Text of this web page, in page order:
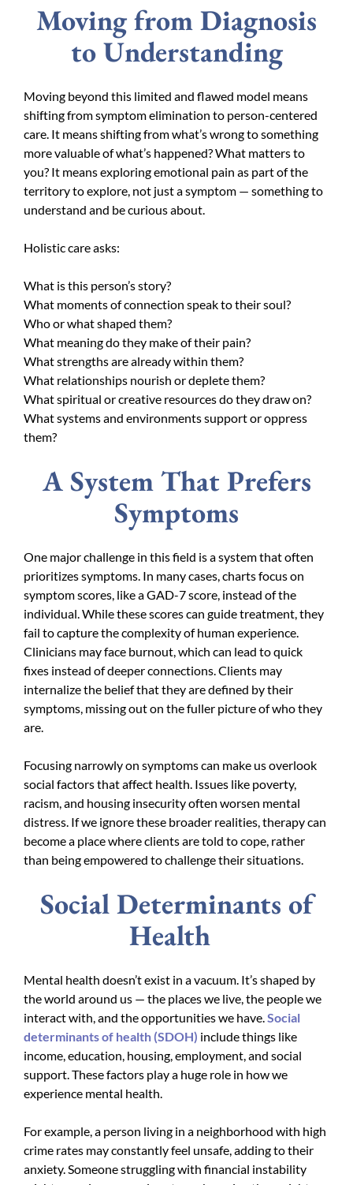
Moving from Diagnosis
to Understanding
Moving beyond this limited and flawed model means
shifting from symptom elimination to person-centered
care. It means shifting from what’s wrong to something
more valuable of what’s happened? What matters to
you? It means exploring emotional pain as part of the
territory to explore, not just a symptom — something to
understand and be curious about.
Holistic care asks:
What is this person’s story?
What moments of connection speak to their soul?
Who or what shaped them?
What meaning do they make of their pain?
What strengths are already within them?
What relationships nourish or deplete them?
What spiritual or creative resources do they draw on?
What systems and environments support or oppress
them?
A System That Prefers
Symptoms
One major challenge in this field is a system that often
prioritizes symptoms. In many cases, charts focus on
symptom scores, like a GAD-7 score, instead of the
individual. While these scores can guide treatment, they
fail to capture the complexity of human experience.
Clinicians may face burnout, which can lead to quick
fixes instead of deeper connections. Clients may
internalize the belief that they are defined by their
symptoms, missing out on the fuller picture of who they
are.
Focusing narrowly on symptoms can make us overlook
social factors that affect health. Issues like poverty,
racism, and housing insecurity often worsen mental
distress. If we ignore these broader realities, therapy can
become a place where clients are told to cope, rather
than being empowered to challenge their situations.
Social Determinants of
Health
Mental health doesn’t exist in a vacuum. It’s shaped by
the world around us — the places we live, the people we
interact with, and the opportunities we have. Social
determinants of health (SDOH) include things like
income, education, housing, employment, and social
support. These factors play a huge role in how we
experience mental health.
For example, a person living in a neighborhood with high
crime rates may constantly feel unsafe, adding to their
anxiety. Someone struggling with financial instability